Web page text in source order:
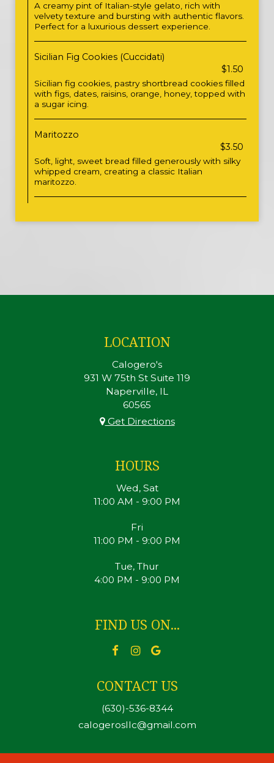
A creamy pint of Italian-style gelato, rich with
velvety texture and bursting with authentic flavors.
Perfect for a luxurious dessert experience.
Sicilian Fig Cookies (Cuccidati)
$1.50
Sicilian fig cookies, pastry shortbread cookies filled
with figs, dates, raisins, orange, honey, topped with
a sugar icing.
Maritozzo
$3.50
Soft, light, sweet bread filled generously with silky
whipped cream, creating a classic Italian
maritozzo.
LOCATION
Calogero's
931 W 75th St Suite 119
Naperville, IL
60565
Get Directions
HOURS
Wed, Sat
11:00 AM - 9:00 PM
Fri
11:00 PM - 9:00 PM
Tue, Thur
4:00 PM - 9:00 PM
FIND US ON...
CONTACT US
(630)-536-8344
calogerosllc@gmail.com